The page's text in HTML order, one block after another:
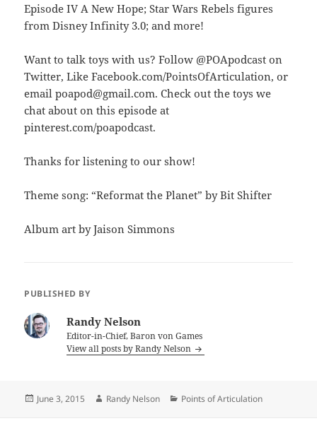
Episode IV A New Hope; Star Wars Rebels figures
from Disney Infinity 3.0; and more!
Want to talk toys with us? Follow @POApodcast on
Twitter, Like Facebook.com/PointsOfArticulation, or
email poapod@gmail.com. Check out the toys we
chat about on this episode at
pinterest.com/poapodcast.
Thanks for listening to our show!
Theme song: “Reformat the Planet” by Bit Shifter
Album art by Jaison Simmons
PUBLISHED BY
Randy Nelson
Editor-in-Chief, Baron von Games
View all posts by Randy Nelson
Posted
June 3, 2015 Author
Randy Nelson Categories
Points of Articulation